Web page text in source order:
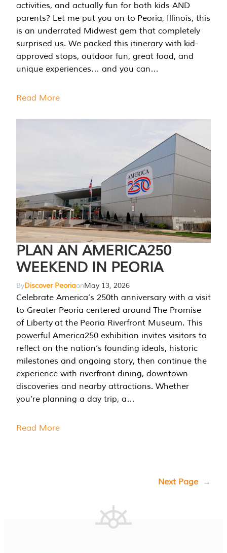
activities, and actually fun for both kids AND
parents? Let me put you on to Peoria, Illinois, this
is an underrated Midwest gem that completely
surprised us. We packed this itinerary with kid-
approved stops, outdoor fun, great food, and
unique experiences… and you can…
Read More
PLAN AN AMERICA250
WEEKEND IN PEORIA
ByDiscover PeoriaonMay 13, 2026
Celebrate America’s 250th anniversary with a visit
to Greater Peoria centered around The Promise
of Liberty at the Peoria Riverfront Museum. This
powerful America250 exhibition invites visitors to
reflect on the nation’s founding ideals, historic
milestones and ongoing story, then continue the
experience with riverfront dining, downtown
discoveries and nearby attractions. Whether
you’re planning a day trip, a…
Read More
Next Page →